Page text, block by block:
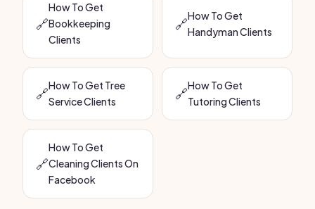
🔗
How To Get
Bookkeeping
Clients
🔗How To Get
Handyman Clients
🔗How To Get Tree
Service Clients
🔗How To Get
Tutoring Clients
🔗
How To Get
Cleaning Clients On
Facebook